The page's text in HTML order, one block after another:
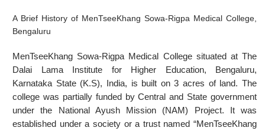
A Brief History of MenTseeKhang Sowa-Rigpa Medical College,
Bengaluru
MenTseeKhang Sowa-Rigpa Medical College situated at The
Dalai Lama Institute for Higher Education, Bengaluru,
Karnataka State (K.S), India, is built on 3 acres of land. The
college was partially funded by Central and State government
under the National Ayush Mission (NAM) Project. It was
established under a society or a trust named “MenTseeKhang